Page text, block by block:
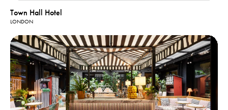
Town Hall Hotel
LONDON